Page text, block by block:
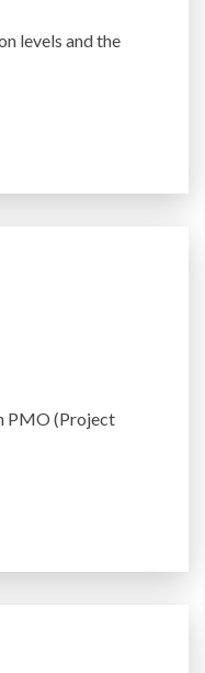
levels and the
PMO (Project